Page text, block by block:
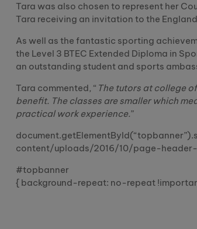
Tara was also chosen to represent her
Tara receiving an invitation to the England
As well as the fantastic sporting
the Level 3 BTEC Extended Diploma in
an outstanding student and sports
Tara commented, “ The tutors at college
benefit. The classes are smaller which
practical work experience.”
content/uploads/2016/10/page-
#topbanner
{ background-repeat: no-repeat